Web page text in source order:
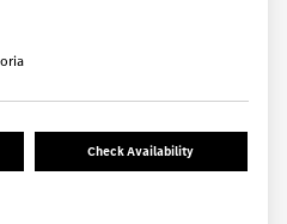
Check Availability